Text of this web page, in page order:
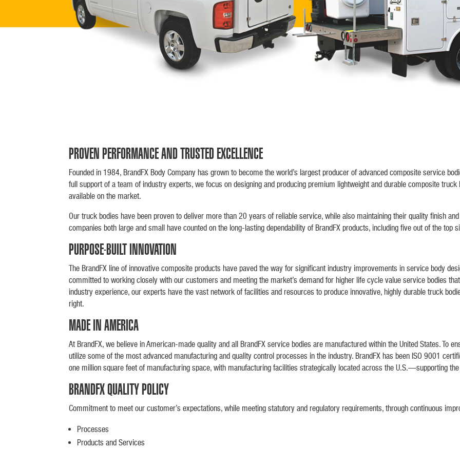
PROVEN PERFORMANCE AND TRUSTED EXCELLENCE
Founded in 1984, BrandFX Body Company has grown to become the world’s largest producer of advanced composite service
full support of a team of industry experts, we focus on designing and producing premium lightweight and durable composite
available on the market.
Our truck bodies have been proven to deliver more than 20 years of reliable service, while also maintaining their quality finish
companies both large and small have counted on the long-lasting dependability of BrandFX products, including five out of the top
PURPOSE-BUILT INNOVATION
The BrandFX line of innovative composite products have paved the way for significant industry improvements in service body
committed to working closely with our customers and meeting the market’s demand for higher life cycle value service bodies
industry experience, our experts have the vast network of facilities and resources to produce innovative, highly durable truck
right.
MADE IN AMERICA
At BrandFX, we believe in American-made quality and all BrandFX service bodies are manufactured within the United States. To
utilize some of the most advanced manufacturing and quality control processes in the industry. BrandFX has been ISO 9001
one million square feet of manufacturing space, with manufacturing facilities strategically located across the U.S.—supporting
BRANDFX QUALITY POLICY
Commitment to meet our customer’s expectations, while meeting statutory and regulatory requirements, through continuous
Processes
Products and Services